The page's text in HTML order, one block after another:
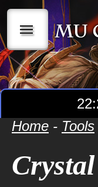
|||
Home - Tools